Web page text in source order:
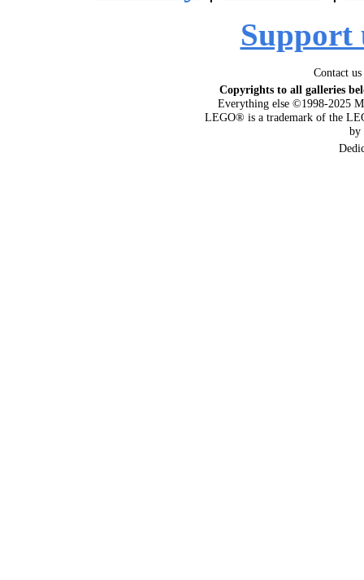
Support
Contact
Copyrights to all galleries
Everything else ©1998-2025
LEGO® is a trademark of the
by